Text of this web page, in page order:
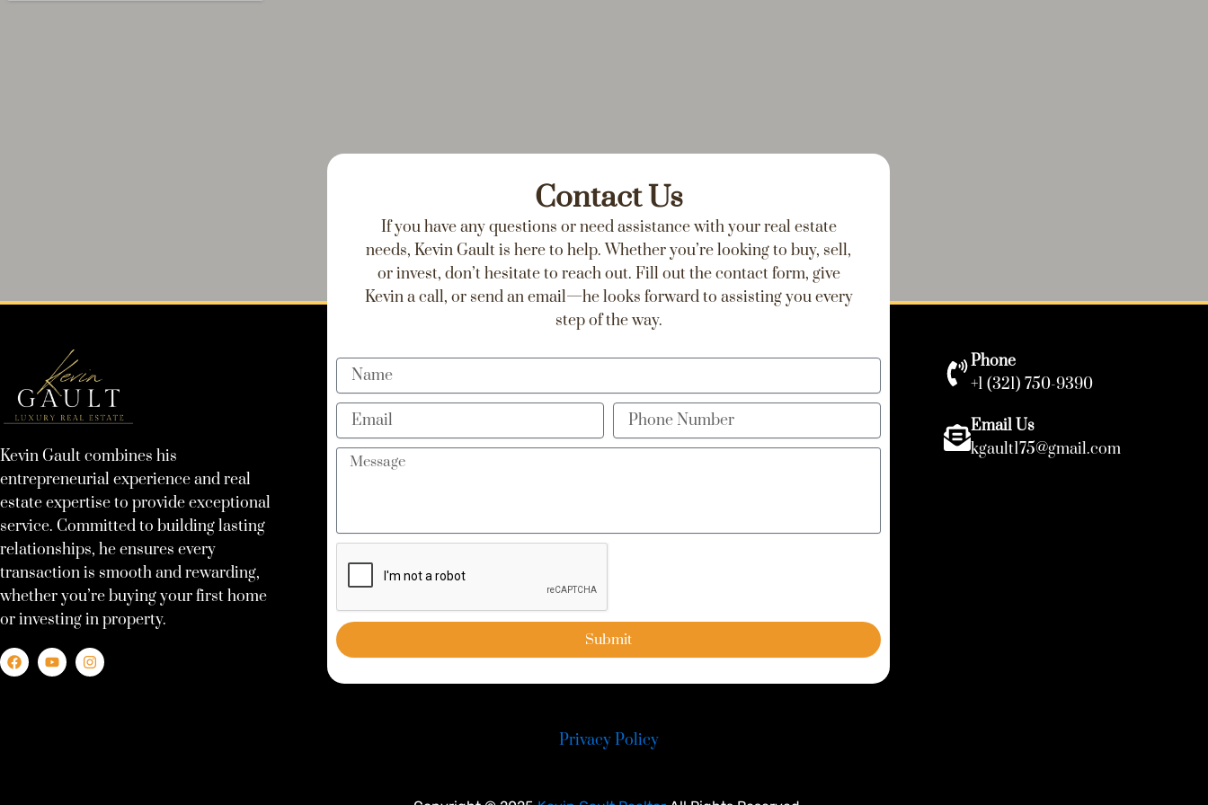
Kevin Gault combines his
entrepreneurial experience and real
estate expertise to provide exceptional
service. Committed to building lasting
relationships, he ensures every
transaction is smooth and rewarding,
whether you’re buying your first home
or investing in property.
F
Y
I
Contact Us
If you have any questions or need assistance with your real estate
needs, Kevin Gault is here to help. Whether you’re looking to buy, sell,
or invest, don’t hesitate to reach out. Fill out the contact form, give
Kevin a call, or send an email—he looks forward to assisting you every
step of the way.
Name
Email
Phone
Number
Message
Submit
Privacy Policy
Phone
+1 (321) 750-9390
Email Us
kgault175@gmail.com